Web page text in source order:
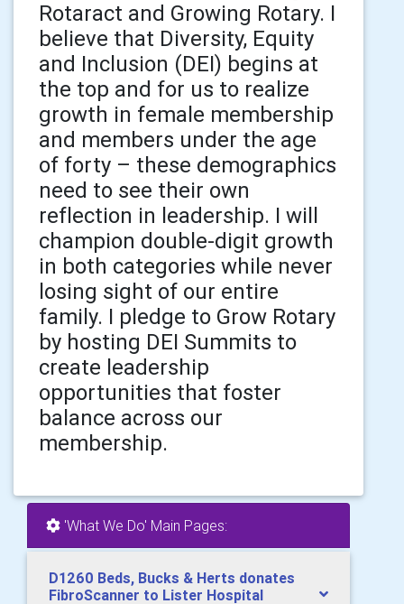
Rotaract and Growing Rotary. I
believe that Diversity, Equity
and Inclusion (DEI) begins at
the top and for us to realize
growth in female membership
and members under the age
of forty – these demographics
need to see their own
reflection in leadership. I will
champion double-digit growth
in both categories while never
losing sight of our entire
family. I pledge to Grow Rotary
by hosting DEI Summits to
create leadership
opportunities that foster
balance across our
membership.
'What We Do' Main Pages:
D1260 Beds, Bucks & Herts donates
FibroScanner to Lister Hospital